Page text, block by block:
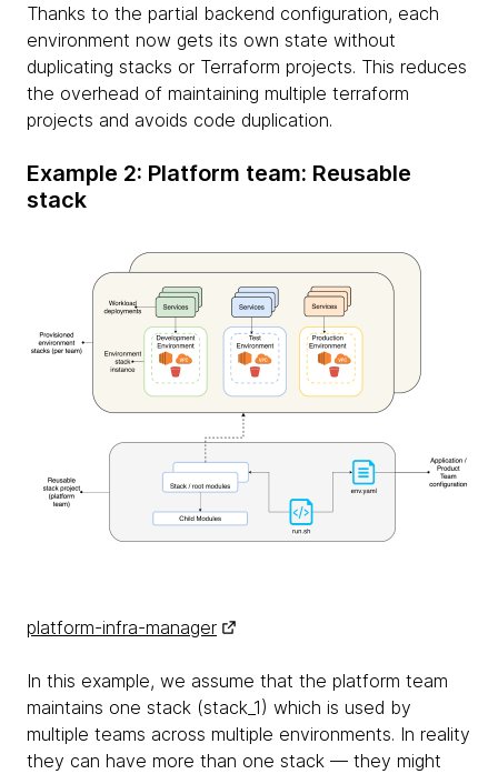
Thanks to the partial backend configuration, each
environment now gets its own state without
duplicating stacks or Terraform projects. This reduces
the overhead of maintaining multiple terraform
projects and avoids code duplication.
Example 2: Platform team: Reusable
stack
platform-infra-manager
In this example, we assume that the platform team
maintains one stack (stack_1) which is used by
multiple teams across multiple environments. In reality
they can have more than one stack — they might